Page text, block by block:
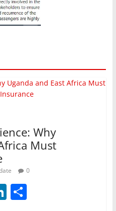
Why
Must
0
Li S